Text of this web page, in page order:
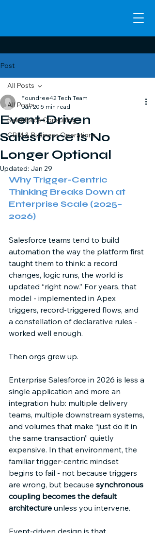
Post
All Posts
Salesforce Consulting
CRM & Business Operations
All Posts
Event-Driven
Salesforce Is No
Longer Optional
Foundree42 Tech Team
Jan 20 5 min read
Updated: Jan 29
Why Trigger-Centric
Thinking Breaks Down at
Enterprise Scale (2025–
2026)
Salesforce teams tend to build
automation the way the platform first
taught them to think: a record
changes, logic runs, the world is
updated “right now.” For years, that
model - implemented in Apex
triggers, record-triggered flows, and
a constellation of declarative rules -
worked well enough.
Then orgs grew up.
Enterprise Salesforce in 2026 is less a
single application and more an
integration hub: multiple delivery
teams, multiple downstream systems,
and volumes that make “just do it in
the same transaction” quietly
expensive. In that environment, the
familiar trigger-centric mindset
begins to fail - not because triggers
are wrong, but because synchronous
coupling becomes the default
architecture unless you intervene.
Event-driven design is that